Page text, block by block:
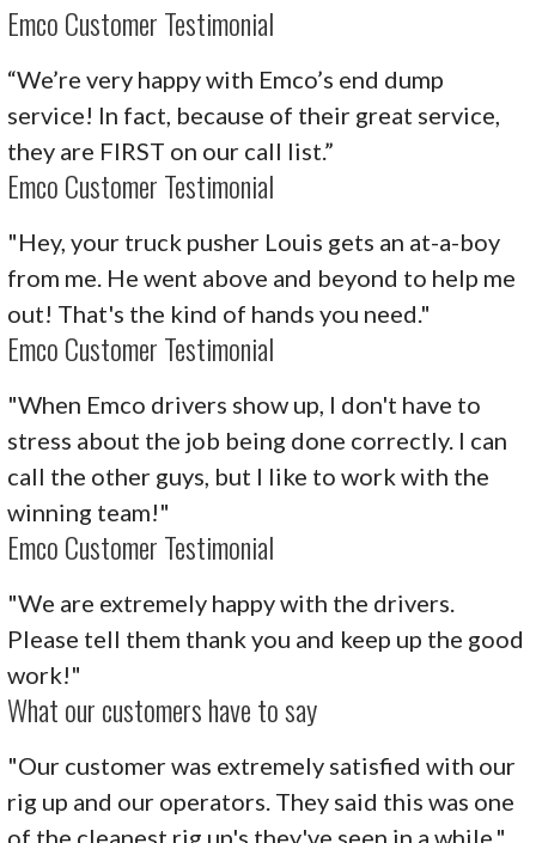
Emco Customer Testimonial
“We’re very happy with Emco’s end dump
service! In fact, because of their great service,
they are FIRST on our call list.”
Emco Customer Testimonial
"Hey, your truck pusher Louis gets an at-a-boy
from me. He went above and beyond to help me
out! That's the kind of hands you need."
Emco Customer Testimonial
"When Emco drivers show up, I don't have to
stress about the job being done correctly. I can
call the other guys, but I like to work with the
winning team!"
Emco Customer Testimonial
"We are extremely happy with the drivers.
Please tell them thank you and keep up the good
work!"
What our customers have to say
"Our customer was extremely satisfied with our
rig up and our operators. They said this was one